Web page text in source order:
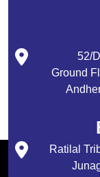
52/
Ground
Ratilal